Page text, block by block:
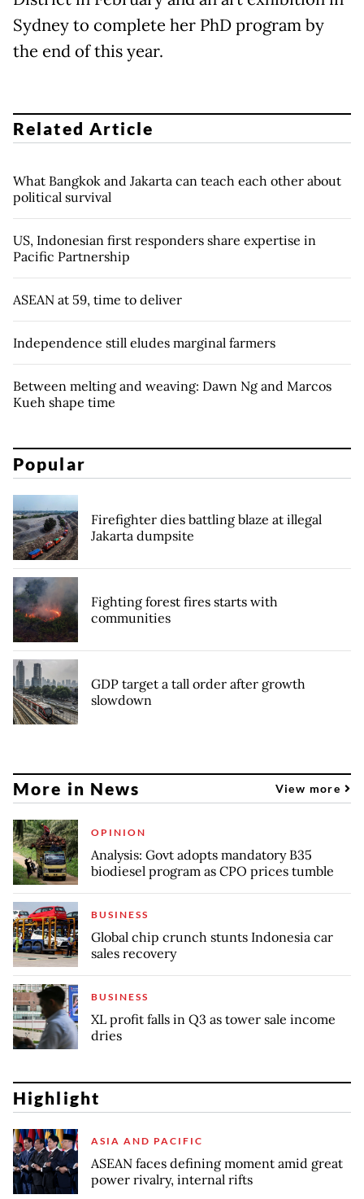
Sydney to complete her PhD program by
the end of this year.
Related Article
What Bangkok and Jakarta can teach each other about
political survival
US, Indonesian first responders share expertise in
Pacific Partnership
ASEAN at 59, time to deliver
Independence still eludes marginal farmers
Between melting and weaving: Dawn Ng and Marcos
Kueh shape time
Popular
Firefighter dies battling blaze at illegal
Jakarta dumpsite
Fighting forest fires starts with
communities
GDP target a tall order after growth
slowdown
More in News View more
OPINION
Analysis: Govt adopts mandatory B35
biodiesel program as CPO prices tumble
BUSINESS
Global chip crunch stunts Indonesia car
sales recovery
BUSINESS
XL profit falls in Q3 as tower sale income
dries
Highlight
ASIA AND PACIFIC
ASEAN faces defining moment amid great
power rivalry, internal rifts